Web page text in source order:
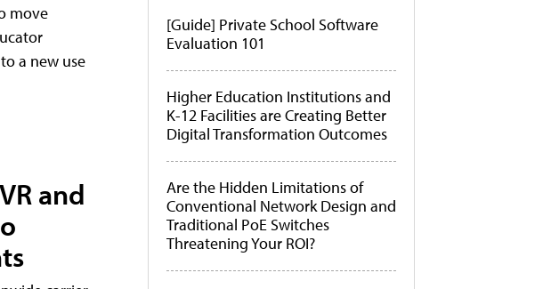
move
a new use
and
[Guide] Private School Software
Evaluation 101
Higher Education Institutions and
K-12 Facilities are Creating Better
Digital Transformation Outcomes
Are the Hidden Limitations of
Conventional Network Design and
Traditional PoE Switches
Threatening Your ROI?